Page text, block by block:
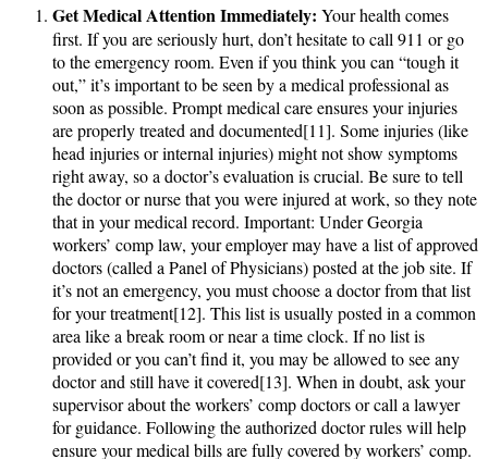
Get Medical Attention Immediately: Your health comes
first. If you are seriously hurt, don’t hesitate to call 911 or go
to the emergency room. Even if you think you can “tough it
out,” it’s important to be seen by a medical professional as
soon as possible. Prompt medical care ensures your injuries
are properly treated and documented[11]. Some injuries (like
head injuries or internal injuries) might not show symptoms
right away, so a doctor’s evaluation is crucial. Be sure to tell
the doctor or nurse that you were injured at work, so they note
that in your medical record. Important: Under Georgia
workers’ comp law, your employer may have a list of approved
doctors (called a Panel of Physicians) posted at the job site. If
it’s not an emergency, you must choose a doctor from that list
for your treatment[12]. This list is usually posted in a common
area like a break room or near a time clock. If no list is
provided or you can’t find it, you may be allowed to see any
doctor and still have it covered[13]. When in doubt, ask your
supervisor about the workers’ comp doctors or call a lawyer
for guidance. Following the authorized doctor rules will help
ensure your medical bills are fully covered by workers’ comp.